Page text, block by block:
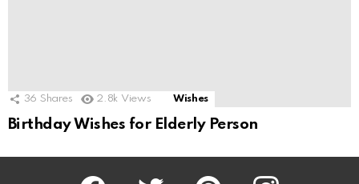
36 Shares 2.8k Views Wishes
Birthday Wishes for Elderly Person
Facebook Twitter Pinterest Instagram